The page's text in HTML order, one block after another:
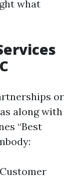
what
or
along with
“Best